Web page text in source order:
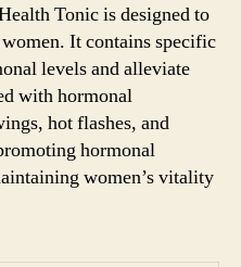
Tonic is designed to
It contains specific
levels and alleviate
with hormonal
hot flashes, and
hormonal
women’s vitality